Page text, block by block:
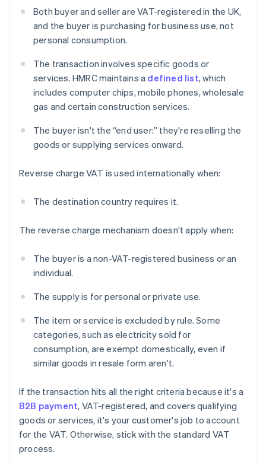
Both buyer and seller are VAT-registered in the UK,
and the buyer is purchasing for business use, not
personal consumption.
The transaction involves specific goods or
services. HMRC maintains a defined list, which
includes computer chips, mobile phones, wholesale
gas and certain construction services.
The buyer isn't the “end user:” they're reselling the
goods or supplying services onward.
Reverse charge VAT is used internationally when:
The destination country requires it.
The reverse charge mechanism doesn't apply when:
The buyer is a non-VAT-registered business or an
individual.
The supply is for personal or private use.
The item or service is excluded by rule. Some
categories, such as electricity sold for
consumption, are exempt domestically, even if
similar goods in resale form aren't.
If the transaction hits all the right criteria because it's a
B2B payment, VAT-registered, and covers qualifying
goods or services, it's your customer's job to account
for the VAT. Otherwise, stick with the standard VAT
process.